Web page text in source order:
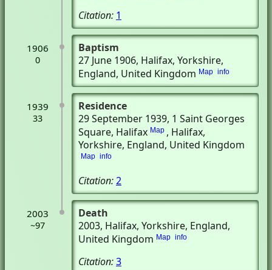
Citation: 1
1906
0
Baptism
27 June 1906, Halifax, Yorkshire,
England, United Kingdom Map info
1939
33
Residence
29 September 1939, 1 Saint Georges
Square, Halifax Map , Halifax,
Yorkshire, England, United Kingdom
Map info
Citation:2
2003
~97
Death
2003, Halifax, Yorkshire, England,
United Kingdom Map info
Citation:3